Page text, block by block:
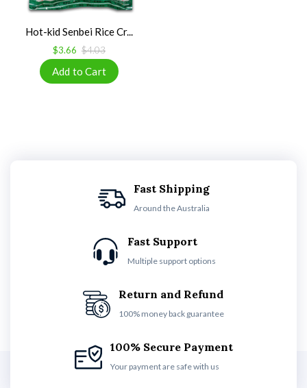
Hot-kid Senbei Rice Cr...
$3.66 $4.03
Fast Shipping
Around the Australia
Fast Support
Multiple support options
Return and Refund
100% money back guarantee
100% Secure Payment
Your payment are safe with us